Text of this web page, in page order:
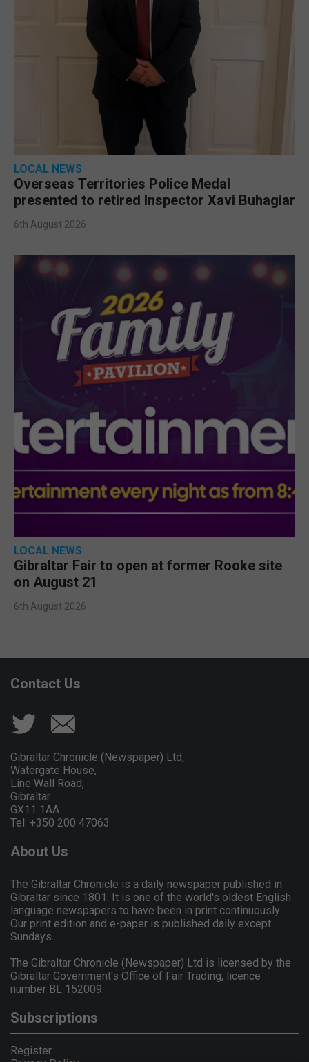
LOCAL NEWS
Overseas Territories Police Medal
presented to retired Inspector Xavi Buhagiar
6th August 2026
LOCAL NEWS
Gibraltar Fair to open at former Rooke site
on August 21
6th August 2026
Contact Us
Gibraltar Chronicle (Newspaper) Ltd,
Watergate House,
Line Wall Road,
Gibraltar
GX11 1AA.
Tel: +350 200 47063
About Us
The Gibraltar Chronicle is a daily newspaper published in
Gibraltar since 1801. It is one of the world's oldest English
language newspapers to have been in print continuously.
Our print edition and e-paper is published daily except
Sundays.
The Gibraltar Chronicle (Newspaper) Ltd is licensed by the
Gibraltar Government's Office of Fair Trading, licence
number BL 152009.
Subscriptions
Register